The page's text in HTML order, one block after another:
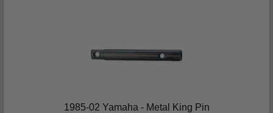
1985-02 Yamaha - Metal King Pin